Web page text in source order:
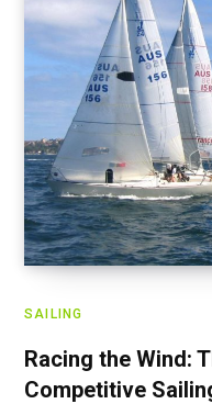
SAILING
Racing the Wind:
Competitive